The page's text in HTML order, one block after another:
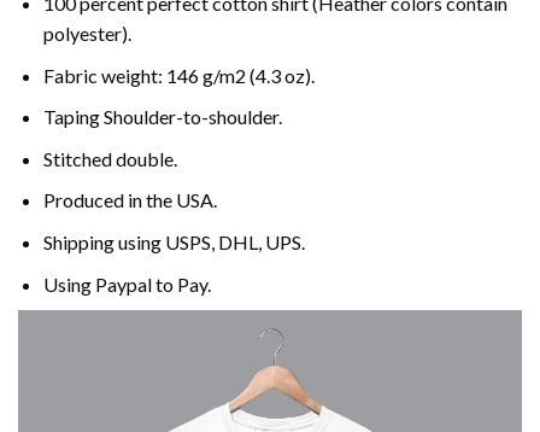
polyester).
Fabric weight: 146 g/m2 (4.3 oz).
Taping Shoulder-to-shoulder.
Stitched double.
Produced in the USA.
Shipping using USPS, DHL, UPS.
Using Paypalto Pay.